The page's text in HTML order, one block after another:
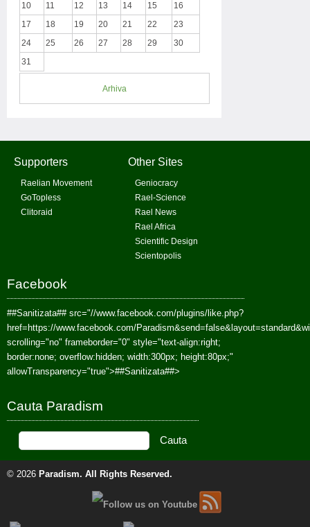
10
11 12 13 14 15
16
17
18 19 20 21 22
23
24
25 26 27 28 29
30
31
Arhiva
Supporters
Raelian Movement
GoTopless
Clitoraid
Other Sites
Geniocracy
Rael-Science
Rael News
Rael Africa
Scientific Design
Scientopolis
Facebook
##Sanitizata##src="//www.facebook.com/plugins/like.php?
href=https://www.facebook.com/
scrolling="no" frameborder="0" style="text-align:right;
border:none; overflow:hidden; width:300px; height:80px;"
allowTransparency="true">##Sanitizata##>
Cauta Paradism
© 2026 Paradism. All Rights Reserved.